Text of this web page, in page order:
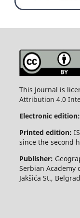
This Journal is
Attribution 4.0
Electronic edition:
Printed edition:
since the second
Publisher:
Serbian Academy
Jakšića St.,